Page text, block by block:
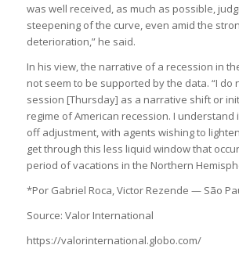
was well received, as much as possible,
steepening of the curve, even amid the
deterioration,” he said.
In his view, the narrative of a recession in
not seem to be supported by the data. “I do
session [Thursday] as a narrative shift or
regime of American recession. I understand
off adjustment, with agents wishing to
get through this less liquid window that
period of vacations in the Northern
*Por Gabriel Roca, Victor Rezende — São
Source: Valor International
https://valorinternational.globo.com/